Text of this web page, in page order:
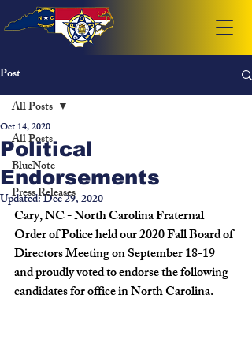
Post
All Posts
BlueNote
Press Releases
All Posts
Political
Endorsements
Oct 14, 2020
Updated:Dec 29, 2020
Cary, NC - North Carolina Fraternal
Order of Police held our 2020 Fall Board of
Directors Meeting on September 18-19
and proudly voted to endorse the following
candidates for office in North Carolina.